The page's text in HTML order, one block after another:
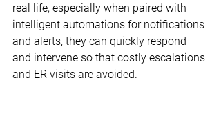
real life, especially when paired with
intelligent automations for notifications
and alerts, they can quickly respond
and intervene so that costly escalations
and ER visits are avoided.